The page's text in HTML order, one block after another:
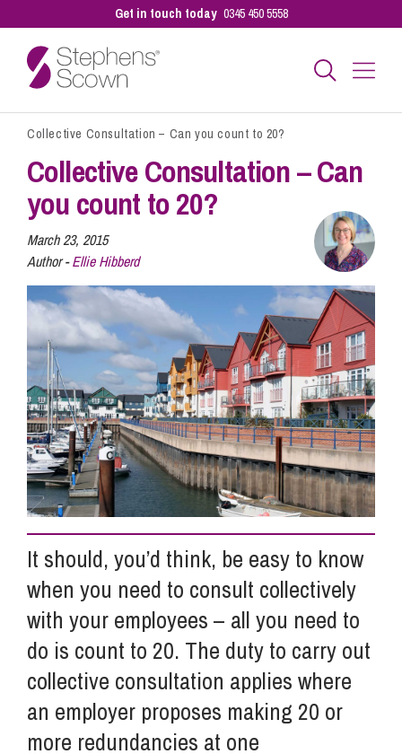
Get in touch today 0345 450 5558
Business
Personal
Sectors
Our People
Pay a Bill
Info Hub
About Us
Careers
Pricing
Contact Us
Collective Consultation – Can you count to 20?
Collective Consultation – Can
you count to 20?
March 23, 2015
Author -Ellie Hibberd
It should, you’d think, be easy to know
when you need to consult collectively
with your employees – all you need to
do is count to 20. The duty to carry out
collective consultation applies where
an employer proposes making 20 or
more redundancies at one